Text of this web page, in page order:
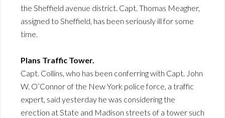
the Sheffield avenue district. Capt. Thomas Meagher,
assigned to Sheffield, has been seriously ill for some
time.
Plans Traffic Tower.
Capt. Collins, who has been conferring with Capt. John
W. O’Connor of the New York police force, a traffic
expert, said yesterday he was considering the
erection at State and Madison streets of a tower such